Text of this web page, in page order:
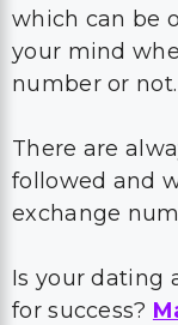
which can be
your mind
number or not.
There are
followed and
exchange
Is your dating
for success?